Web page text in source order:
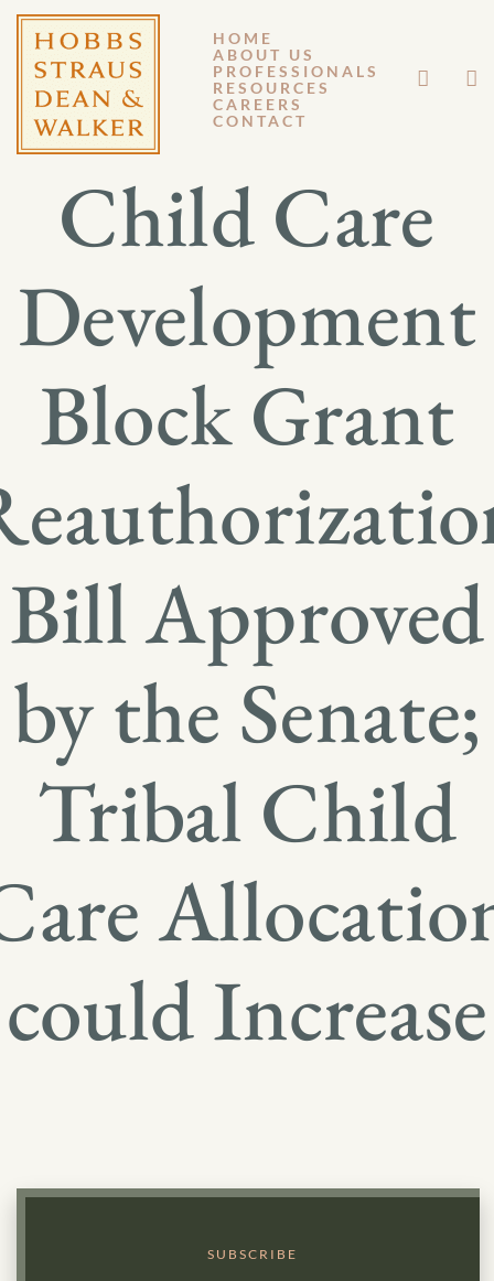
HOME
ABOUT US
PROFESSIONALS
RESOURCES
CAREERS
CONTACT
MARCH 21, 2014
GM 14-023
Child Care
Development
Block Grant
Bill Approved
by the Senate;
Tribal Child
could Increase
SUBSCRIBE